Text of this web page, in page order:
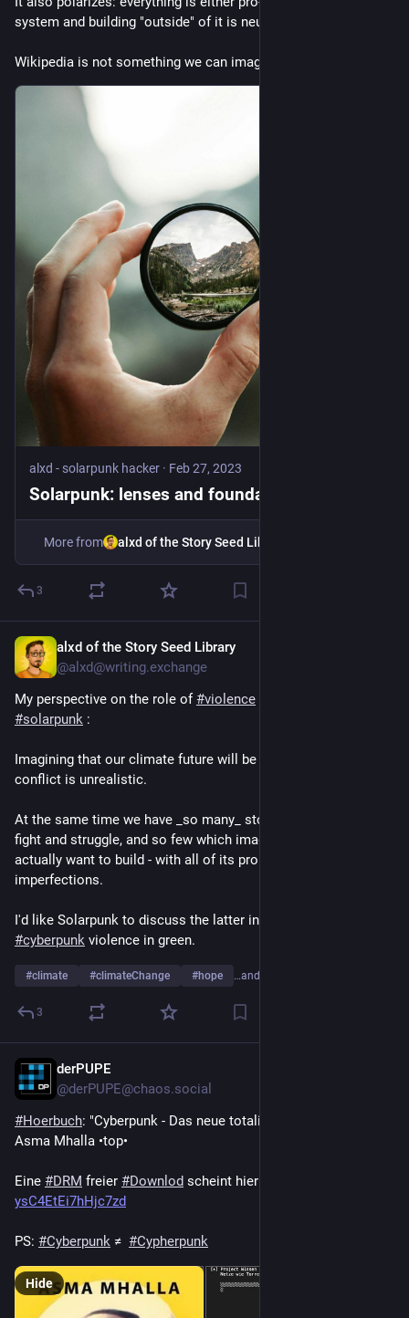
system and building "outside" of it is neutral.
Wikipedia is not something we can imagine in such a genre.
alxd - solarpunk hacker · Feb 27, 2023
Solarpunk: lenses and foundations
More from alxd of the Story Seed Library
3
alxd of the Story Seed Library
@alxd@writing.exchange
My perspective on the role of #violence
#solarpunk :
Imagining that our climate future will be free of strife and
conflict is unrealistic.
At the same time we have _so many_ stories focusing on the
fight and struggle, and so few which imagine _what_ do we
actually want to build - with all of its problems and
imperfections.
#cyberpunk violence in green.
#climate #climateChange #hope …and 1 more
3
derPUPE
@derPUPE@chaos.social
#Hoerbuch: "Cyberpunk - Das neue totalitäre System" von
Asma Mhalla •top•
Eine #DRM freier #Downlod scheint hier zu liegen:
ysC4EtEi7hHjc7zd
PS: #Cyberpunk ≠ #Cypherpunk
Hide